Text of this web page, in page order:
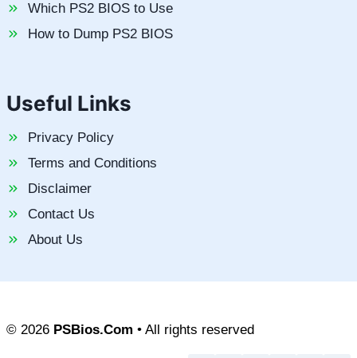
Which PS2 BIOS to Use
How to Dump PS2 BIOS
Useful Links
Privacy Policy
Terms and Conditions
Disclaimer
Contact Us
About Us
© 2026 PSBios.Com • All rights reserved